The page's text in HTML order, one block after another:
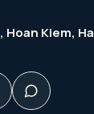
, Hoan Kiem,